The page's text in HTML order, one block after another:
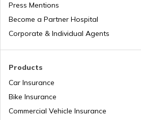
RTO Mizoram
Products
Car Insurance
Bike Insurance
Commercial Vehicle Insurance
Press Mentions
Become a Partner Hospital
Corporate & Individual Agents